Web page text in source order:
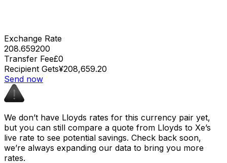
Exchange Rate
208.659200
Transfer Fee£0
Recipient Gets¥208,659.20
Send now
We don’t have Lloyds rates for this currency pair yet,
but you can still compare a quote from Lloyds to Xe’s
live rate to see potential savings. Check back soon,
we’re always expanding our data to bring you more
rates.